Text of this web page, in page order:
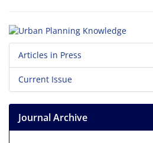
Articles in Press
Current Issue
Journal Archive